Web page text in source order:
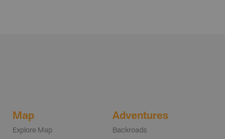
Map
Explore Map
Adventures
Backroads